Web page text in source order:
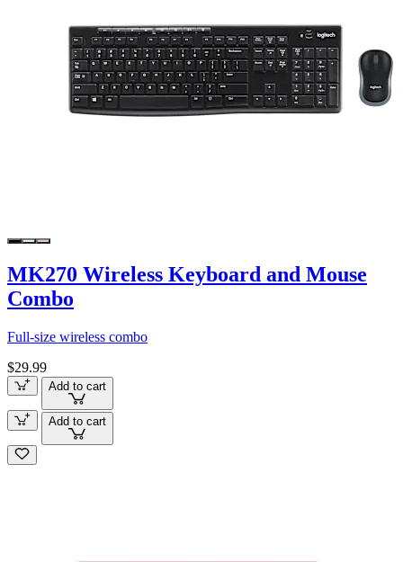
MK270 Wireless Keyboard and Mouse
Combo
Full-size wireless combo
$29.99
Add to cart
Add to cart